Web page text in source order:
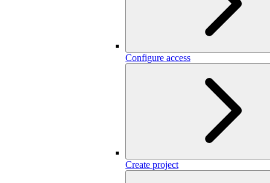
Configure access
Create project